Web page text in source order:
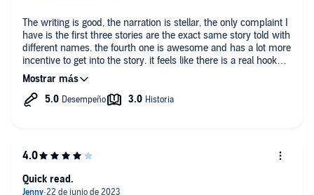
The writing is good, the narration is stellar, the only complaint I
have is the first three stories are the exact same story told with
different names. the fourth one is awesome and has a lot more
incentive to get into the story. it feels like there is a real hook
and story. the other three are the same three meet cutes and
their accompanying smex scenes.
Quick read.